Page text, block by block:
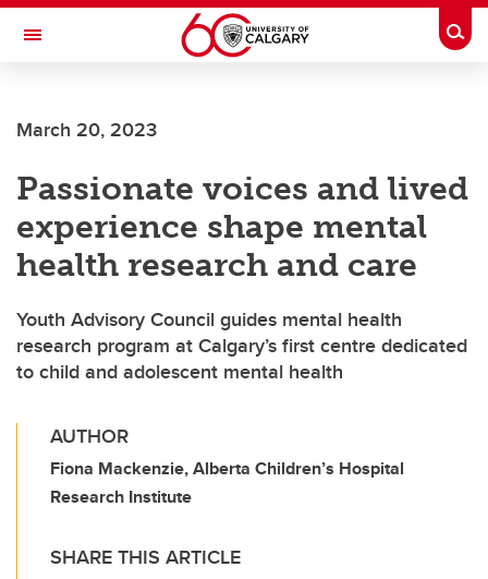
Skip to main content
Toggle Navigation
March 20, 2023
Passionate voices and lived
experience shape mental
health research and care
Youth Advisory Council guides mental health
research program at Calgary’s first centre dedicated
to child and adolescent mental health
AUTHOR
Fiona Mackenzie, Alberta Children’s Hospital
Research Institute
SHARE THIS ARTICLE